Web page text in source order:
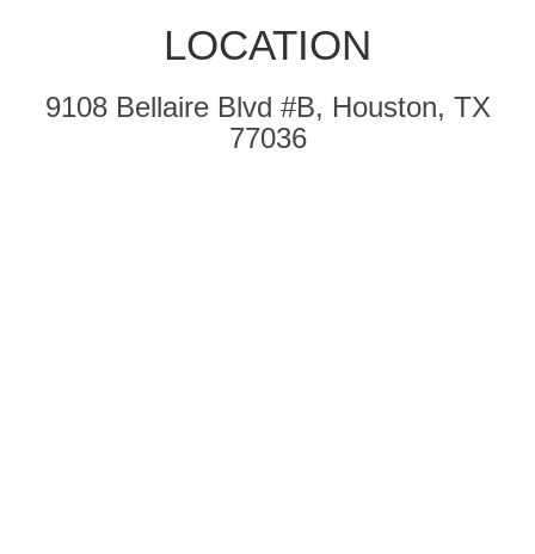
LOCATION
9108 Bellaire Blvd #B, Houston, TX
77036